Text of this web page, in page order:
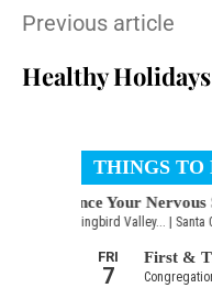
Previous article
Healthy Holidays